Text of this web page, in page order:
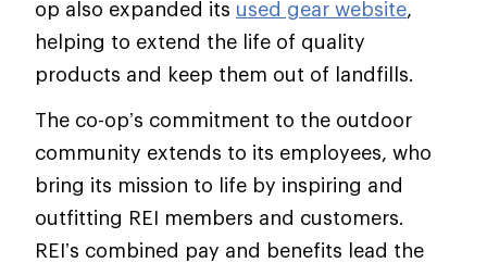
op also expanded its used gear website,
helping to extend the life of quality
products and keep them out of landfills.
The co-op’s commitment to the outdoor
community extends to its employees, who
bring its mission to life by inspiring and
outfitting REI members and customers.
REI’s combined pay and benefits lead the